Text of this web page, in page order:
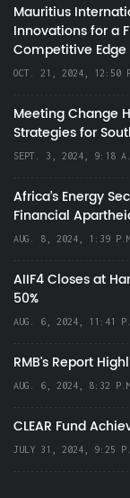
Mauritius
Innovations for a
Competitive Edge
OCT. 21, 2024, 12:50
Meeting Change
Strategies for
SEPT. 3, 2024, 9:18
Africa’s Energy
Financial
AUG. 8, 2024, 1:39
AIIF4 Closes at
50%
AUG. 6, 2024, 11:41
RMB's Report
AUG. 6, 2024, 8:32
CLEAR Fund
JULY 31, 2024, 9:25